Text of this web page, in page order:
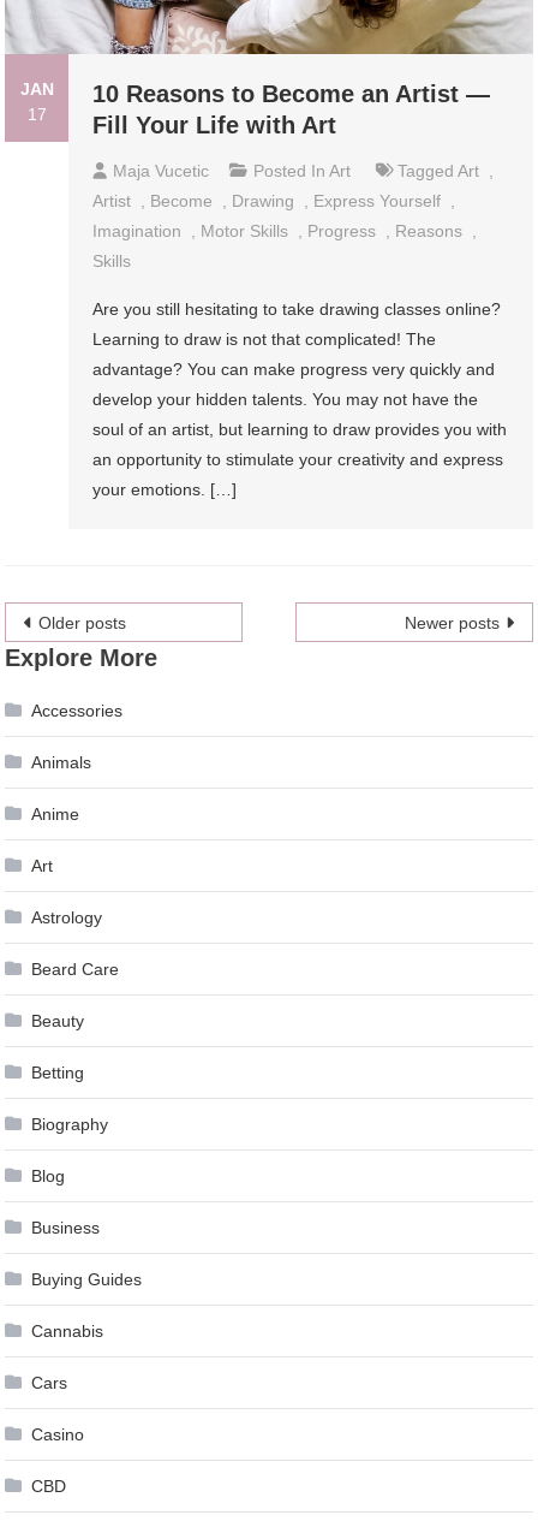
JAN
17
10 Reasons to Become an Artist —
Fill Your Life with Art
Maja Vucetic Posted InArt TaggedArt
Artist
Become Drawing Express Yourself
Imagination
Motor Skills Progress Reasons
Skills
Are you still hesitating to take drawing classes online?
Learning to draw is not that complicated! The
advantage? You can make progress very quickly and
develop your hidden talents. You may not have the
soul of an artist, but learning to draw provides you with
an opportunity to stimulate your creativity and express
your emotions. […]
Posts
navigation
Older posts Newer posts
Explore More
Accessories
Animals
Anime
Art
Astrology
Beard Care
Beauty
Betting
Biography
Blog
Business
Buying Guides
Cannabis
Cars
Casino
CBD